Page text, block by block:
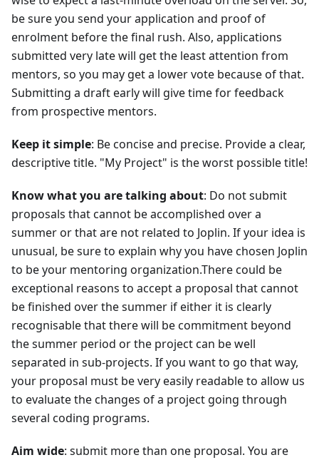
be sure you send your application and proof of
enrolment before the final rush. Also, applications
submitted very late will get the least attention from
mentors, so you may get a lower vote because of that.
Submitting a draft early will give time for feedback
from prospective mentors.
Keep it simple: Be concise and precise. Provide a clear,
descriptive title. "My Project" is the worst possible title!
Know what you are talking about: Do not submit
proposals that cannot be accomplished over a
summer or that are not related to Joplin. If your idea is
unusual, be sure to explain why you have chosen Joplin
to be your mentoring organization.There could be
exceptional reasons to accept a proposal that cannot
be finished over the summer if either it is clearly
recognisable that there will be commitment beyond
the summer period or the project can be well
separated in sub-projects. If you want to go that way,
your proposal must be very easily readable to allow us
to evaluate the changes of a project going through
several coding programs.
Aim wide: submit more than one proposal. You are